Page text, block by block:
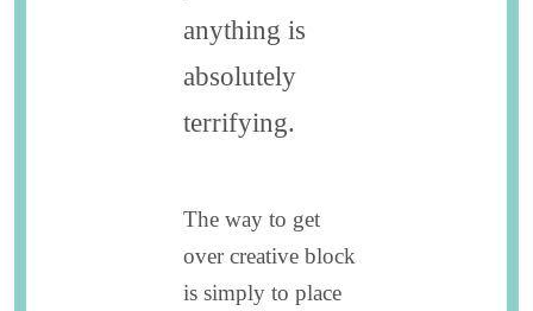
anything is
absolutely
terrifying.
The way to get
over creative block
is simply to place